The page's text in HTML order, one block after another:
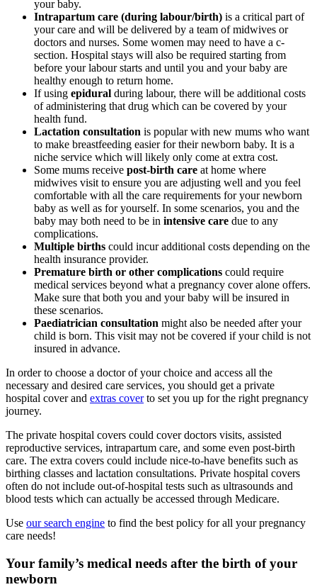
your baby.
Intrapartum care (during labour/birth) is a critical part of
your care and will be delivered by a team of midwives or
doctors and nurses. Some women may need to have a c-
section. Hospital stays will also be required starting from
before your labour starts and until you and your baby are
healthy enough to return home.
If using epidural during labour, there will be additional costs
of administering that drug which can be covered by your
health fund.
Lactation consultation is popular with new mums who want
to make breastfeeding easier for their newborn baby. It is a
niche service which will likely only come at extra cost.
Some mums receive post-birth care at home where
midwives visit to ensure you are adjusting well and you feel
comfortable with all the care requirements for your newborn
baby as well as for yourself. In some scenarios, you and the
baby may both need to be in intensive care due to any
complications.
Multiple births could incur additional costs depending on the
health insurance provider.
Premature birth or other complications could require
medical services beyond what a pregnancy cover alone offers.
Make sure that both you and your baby will be insured in
these scenarios.
Paediatrician consultation might also be needed after your
child is born. This visit may not be covered if your child is not
insured in advance.
In order to choose a doctor of your choice and access all the
necessary and desired care services, you should get a private
hospital cover and extras coverto set you up for the right pregnancy
journey.
The private hospital covers could cover doctors visits, assisted
reproductive services, intrapartum care, and some even post-birth
care. The extra covers could include nice-to-have benefits such as
birthing classes and lactation consultations. Private hospital covers
often do not include out-of-hospital tests such as ultrasounds and
blood tests which can actually be accessed through Medicare.
Use our search engine to find the best policy for all your pregnancy
care needs!
Your family’s medical needs after the birth of your
newborn